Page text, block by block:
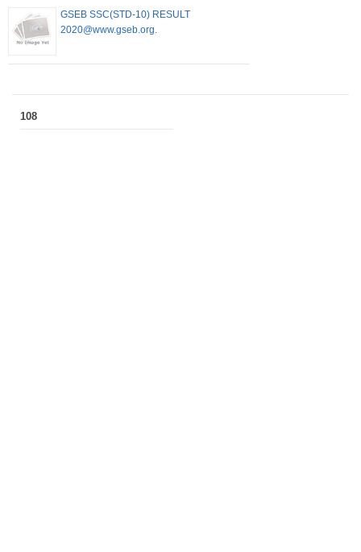
GSEB SSC(STD-10) RESULT
2020@www.gseb.org.
108